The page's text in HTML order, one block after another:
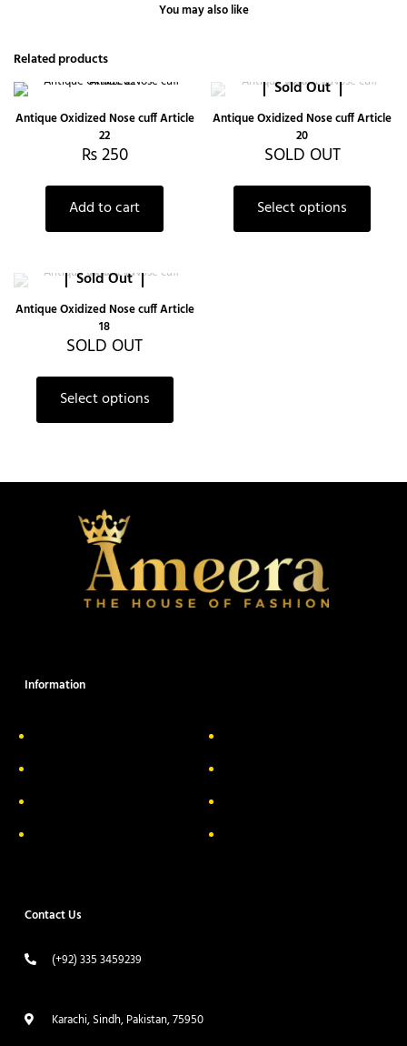
You may also like
Related products
Antique Oxidized Nose cuff Article
22
₨250
Add to cart
Sold Out
Antique Oxidized Nose cuff Article
20
SOLD OUT
Select options
Sold Out
Antique Oxidized Nose cuff Article
18
SOLD OUT
Select options
Information
Contact Us
(+92) 335 3459239
Karachi, Sindh, Pakistan, 75950